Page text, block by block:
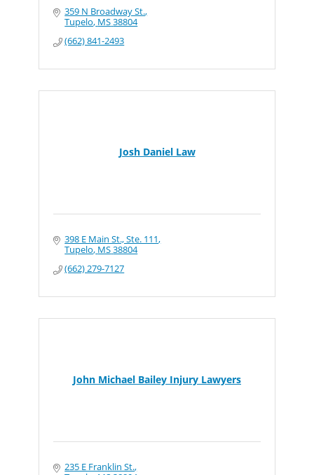
359 N Broadway St.
Tupelo MS38804
(662) 841-2493
Josh Daniel Law
398 E Main St., Ste. 111
Tupelo MS38804
(662) 279-7127
John Michael Bailey Injury Lawyers
235 E Franklin St.